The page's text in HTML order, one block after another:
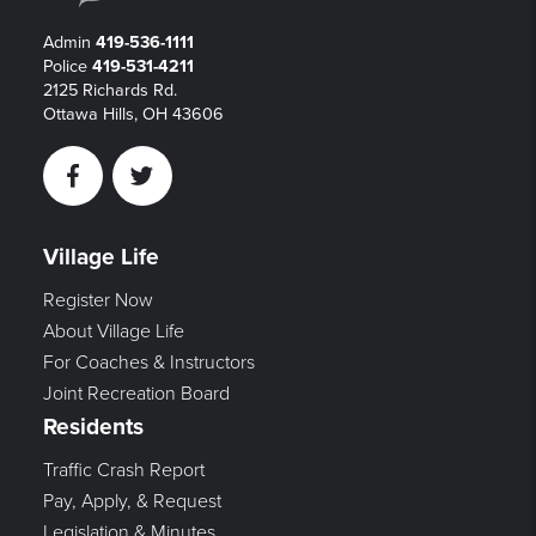
Admin 419-536-1111
Police 419-531-4211
2125 Richards Rd.
Ottawa Hills, OH 43606
FacebookTwitter
Village Life
Register Now
About Village Life
For Coaches & Instructors
Joint Recreation Board
Residents
Traffic Crash Report
Pay, Apply, & Request